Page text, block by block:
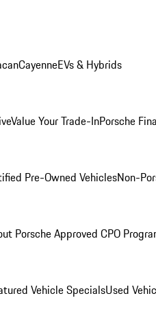
CayenneEVs & Hybrids
Value Your Trade-InPorsche
Pre-Owned VehiclesNon-
Porsche Approved CPO
Vehicle SpecialsUsed